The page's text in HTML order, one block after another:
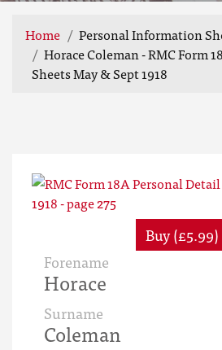
Home
Personal Information
Horace Coleman - RMC Form
Sheets May & Sept 1918
Buy (£5.99)
Forename
Horace
Surname
Coleman